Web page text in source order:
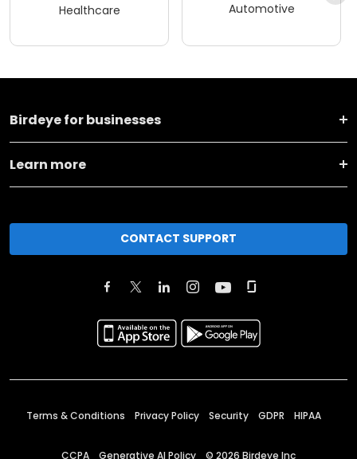
Healthcare Automotive
Birdeye for businesses
Learn more
CONTACT SUPPORT
Terms & Conditions Privacy Policy Security GDPR HIPAA
CCPA Generative AI Policy © 2026 Birdeye Inc